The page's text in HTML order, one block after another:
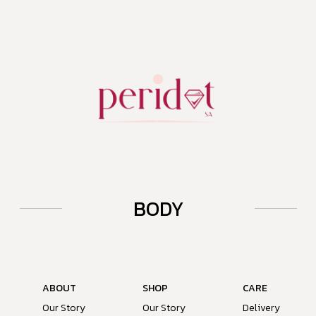
BODY
ABOUT
Our Story
SHOP
Our Story
CARE
Delivery